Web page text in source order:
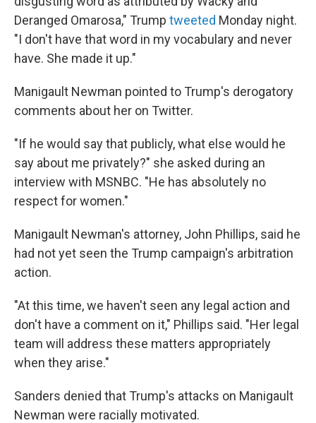
Deranged Omarosa," Trump tweeted Monday night.
"I don't have that word in my vocabulary and never
have. She made it up."
Manigault Newman pointed to Trump's derogatory
comments about her on Twitter.
"If he would say that publicly, what else would he
say about me privately?" she asked during an
interview with MSNBC. "He has absolutely no
respect for women."
Manigault Newman's attorney, John Phillips, said he
had not yet seen the Trump campaign's arbitration
action.
"At this time, we haven't seen any legal action and
don't have a comment on it," Phillips said. "Her legal
team will address these matters appropriately
when they arise."
Sanders denied that Trump's attacks on Manigault
Newman were racially motivated.